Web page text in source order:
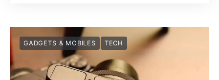
GADGETS & MOBILES TECH